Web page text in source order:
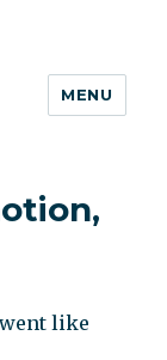
MENU
like